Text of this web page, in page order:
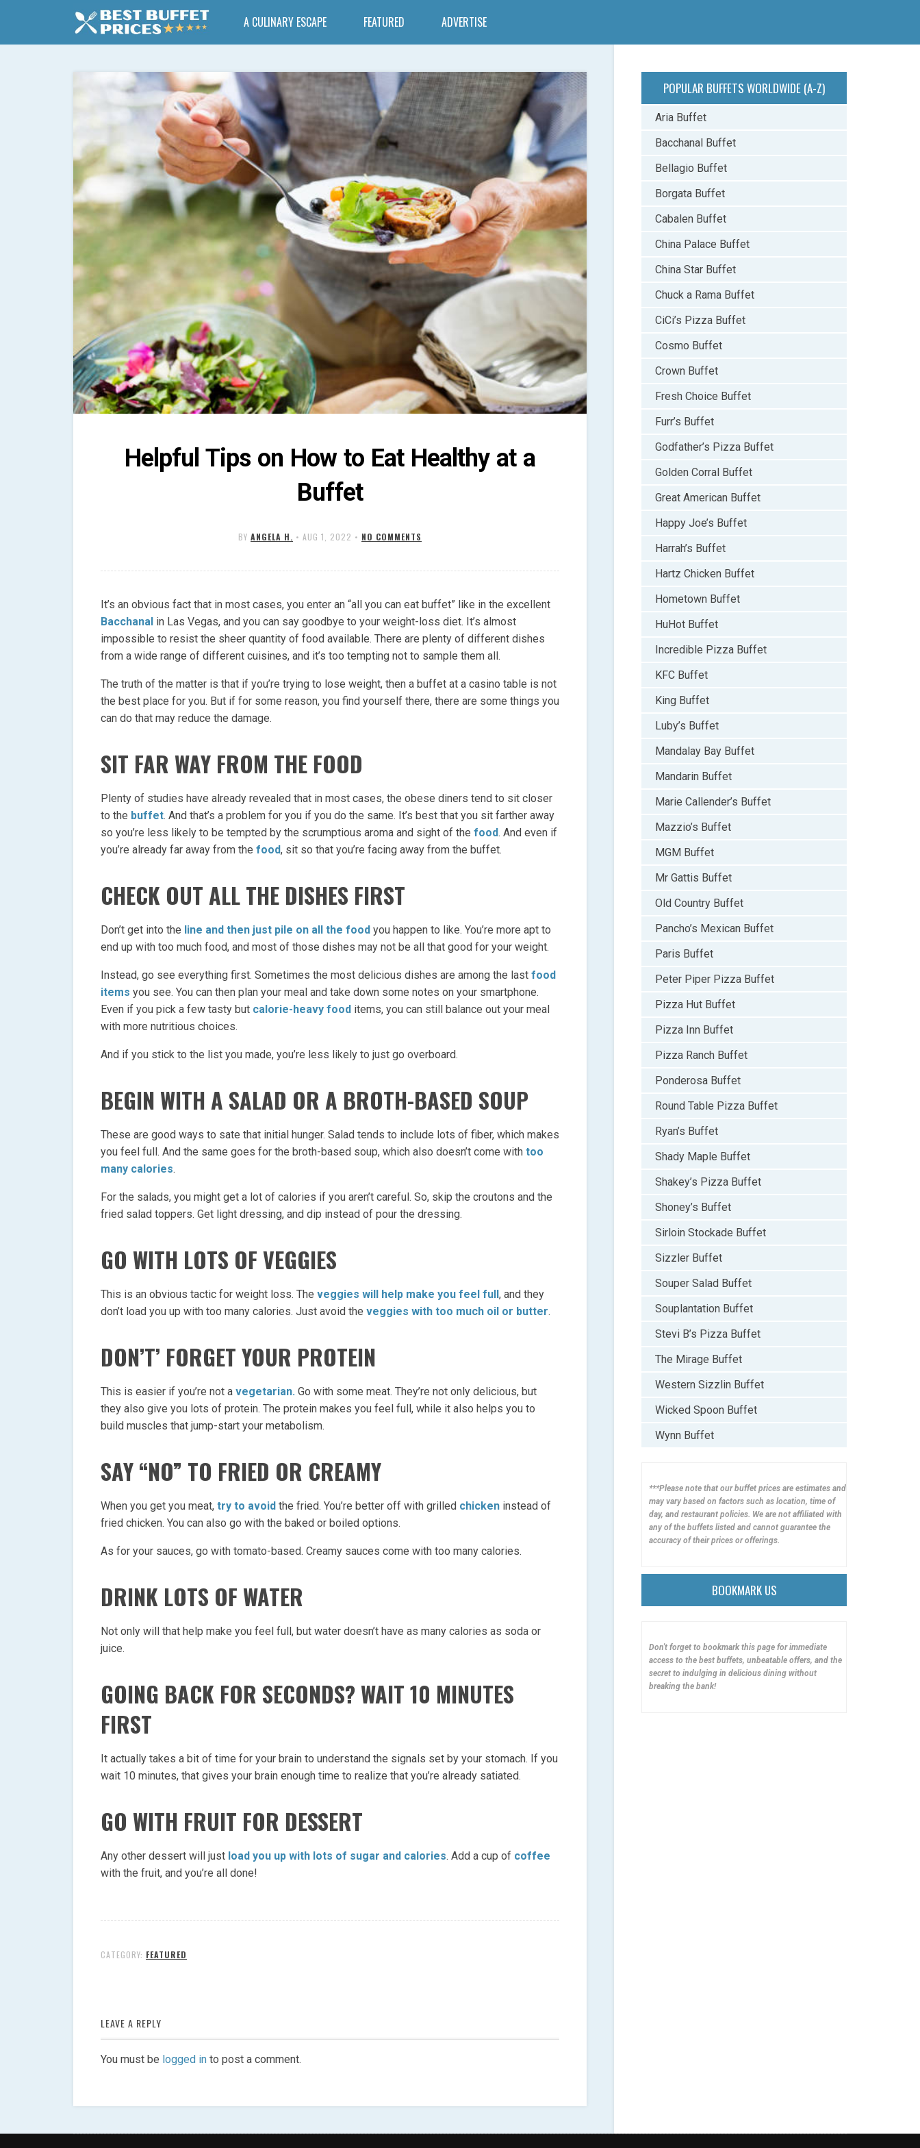
A CULINARY ESCAPE FEATURED ADVERTISE
Helpful Tips on How to Eat Healthy at a
Buffet
BY ANGELA H. • AUG 1, 2022 • NO COMMENTS
It’s an obvious fact that in most cases, you enter an “all you can eat buffet” like in the excellent
Bacchanal in Las Vegas, and you can say goodbye to your weight-loss diet. It’s almost
impossible to resist the sheer quantity of food available. There are plenty of different dishes
from a wide range of different cuisines, and it’s too tempting not to sample them all.
The truth of the matter is that if you’re trying to lose weight, then a buffet at a casino table is not
the best place for you. But if for some reason, you find yourself there, there are some things you
can do that may reduce the damage.
SIT FAR WAY FROM THE FOOD
Plenty of studies have already revealed that in most cases, the obese diners tend to sit closer
to the buffet. And that’s a problem for you if you do the same. It’s best that you sit farther away
so you’re less likely to be tempted by the scrumptious aroma and sight of the food. And even if
you’re already far away from the food, sit so that you’re facing away from the buffet.
CHECK OUT ALL THE DISHES FIRST
Don’t get into the line and then just pile on all the food you happen to like. You’re more apt to
end up with too much food, and most of those dishes may not be all that good for your weight.
Instead, go see everything first. Sometimes the most delicious dishes are among the last food
items you see. You can then plan your meal and take down some notes on your smartphone.
Even if you pick a few tasty but calorie-heavy food items, you can still balance out your meal
with more nutritious choices.
And if you stick to the list you made, you’re less likely to just go overboard.
BEGIN WITH A SALAD OR A BROTH-BASED SOUP
These are good ways to sate that initial hunger. Salad tends to include lots of fiber, which makes
you feel full. And the same goes for the broth-based soup, which also doesn’t come with too
many calories.
For the salads, you might get a lot of calories if you aren’t careful. So, skip the croutons and the
fried salad toppers. Get light dressing, and dip instead of pour the dressing.
GO WITH LOTS OF VEGGIES
This is an obvious tactic for weight loss. The veggies will help make you feel full, and they
don’t load you up with too many calories. Just avoid the veggies with too much oil or butter.
DON’T’ FORGET YOUR PROTEIN
This is easier if you’re not a vegetarian. Go with some meat. They’re not only delicious, but
they also give you lots of protein. The protein makes you feel full, while it also helps you to
build muscles that jump-start your metabolism.
SAY “NO” TO FRIED OR CREAMY
When you get you meat, try to avoid the fried. You’re better off with grilled chicken instead of
fried chicken. You can also go with the baked or boiled options.
As for your sauces, go with tomato-based. Creamy sauces come with too many calories.
DRINK LOTS OF WATER
Not only will that help make you feel full, but water doesn’t have as many calories as soda or
juice.
GOING BACK FOR SECONDS? WAIT 10 MINUTES
FIRST
It actually takes a bit of time for your brain to understand the signals set by your stomach. If you
wait 10 minutes, that gives your brain enough time to realize that you’re already satiated.
GO WITH FRUIT FOR DESSERT
Any other dessert will just load you up with lots of sugar and calories. Add a cup of coffee
with the fruit, and you’re all done!
CATEGORY: FEATURED
LEAVE A REPLY
You must be logged in to post a comment.
POPULAR BUFFETS WORLDWIDE (A-Z)
Aria Buffet
Bacchanal Buffet
Bellagio Buffet
Borgata Buffet
Cabalen Buffet
China Palace Buffet
China Star Buffet
Chuck a Rama Buffet
CiCi’s Pizza Buffet
Cosmo Buffet
Crown Buffet
Fresh Choice Buffet
Furr’s Buffet
Godfather’s Pizza Buffet
Golden Corral Buffet
Great American Buffet
Happy Joe’s Buffet
Harrah’s Buffet
Hartz Chicken Buffet
Hometown Buffet
HuHot Buffet
Incredible Pizza Buffet
KFC Buffet
King Buffet
Luby’s Buffet
Mandalay Bay Buffet
Mandarin Buffet
Marie Callender’s Buffet
Mazzio’s Buffet
MGM Buffet
Mr Gattis Buffet
Old Country Buffet
Pancho’s Mexican Buffet
Paris Buffet
Peter Piper Pizza Buffet
Pizza Hut Buffet
Pizza Inn Buffet
Pizza Ranch Buffet
Ponderosa Buffet
Round Table Pizza Buffet
Ryan’s Buffet
Shady Maple Buffet
Shakey’s Pizza Buffet
Shoney’s Buffet
Sirloin Stockade Buffet
Sizzler Buffet
Souper Salad Buffet
Souplantation Buffet
Stevi B’s Pizza Buffet
The Mirage Buffet
Western Sizzlin Buffet
Wicked Spoon Buffet
Wynn Buffet
***Please note that our buffet prices are estimates and
may vary based on factors such as location, time of
day, and restaurant policies. We are not affiliated with
any of the buffets listed and cannot guarantee the
accuracy of their prices or offerings.
BOOKMARK US
Don't forget to bookmark this page for immediate
access to the best buffets, unbeatable offers, and the
secret to indulging in delicious dining without
breaking the bank!